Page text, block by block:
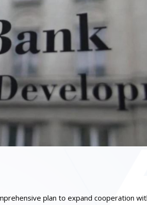
plan to expand cooperation